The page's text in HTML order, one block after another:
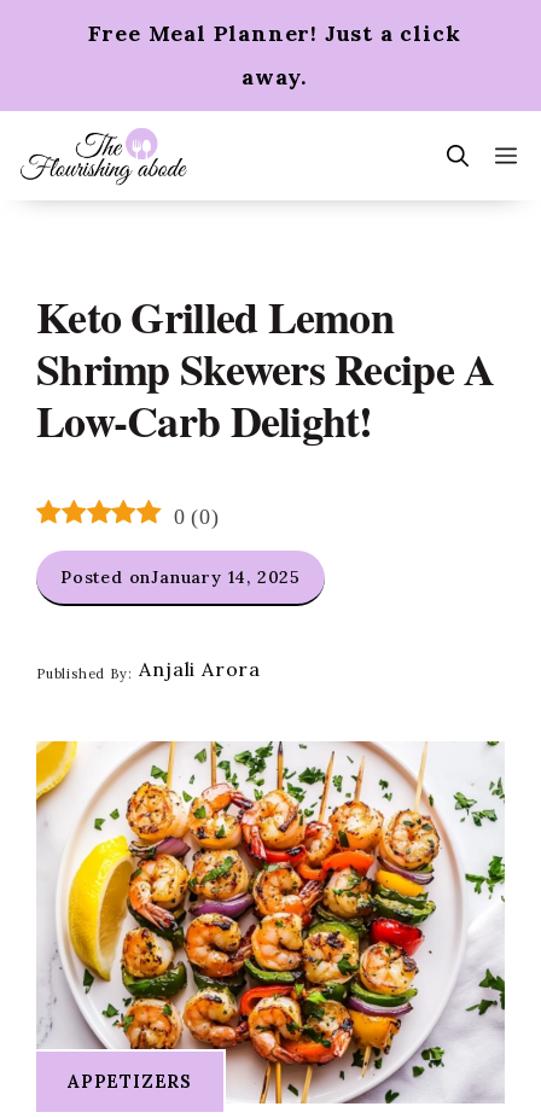
Free Meal Planner! Just a click
away.
Keto Grilled Lemon
Shrimp Skewers Recipe A
Low-Carb Delight!
0 (0)
Posted onJanuary 14, 2025
Published By: Anjali Arora
APPETIZERS